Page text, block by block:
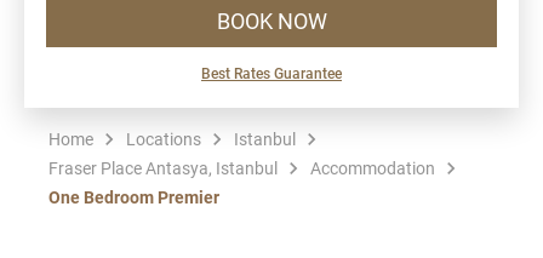
BOOK NOW
Best Rates Guarantee
Home Locations
Istanbul
Fraser Place Antasya, Istanbul
Accommodation
One Bedroom Premier